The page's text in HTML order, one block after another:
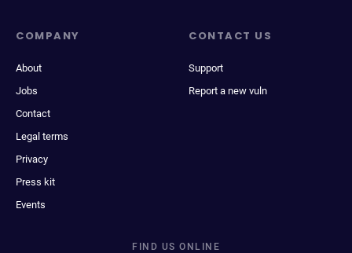
COMPANY
About
Jobs
Contact
Legal terms
Privacy
Press kit
Events
CONTACT US
Support
Report a new vuln
FIND US ONLINE